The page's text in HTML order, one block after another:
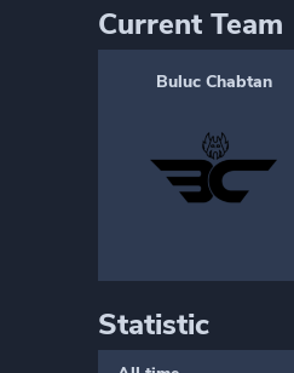
Current Team
Buluc Chabtan
Statistic